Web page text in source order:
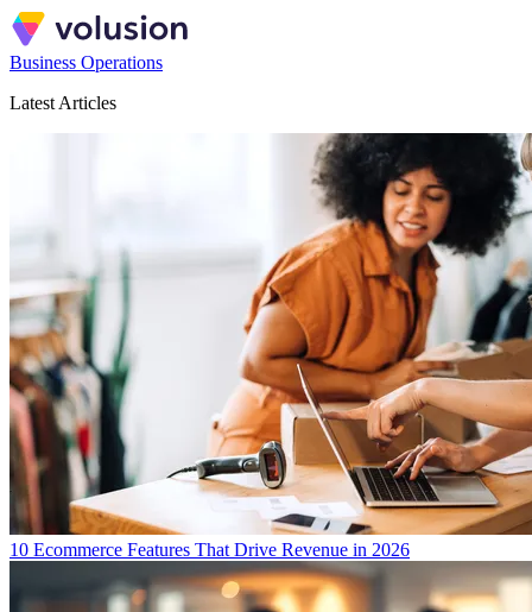
Business Operations
Latest Articles
10 Ecommerce Features That Drive Revenue in 2026